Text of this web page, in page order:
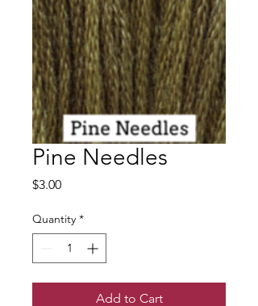
Pine Needles
$3.00Price
Quantity *
Add to Cart